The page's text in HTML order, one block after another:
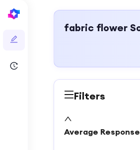
fabric flower
Filters
Average Response